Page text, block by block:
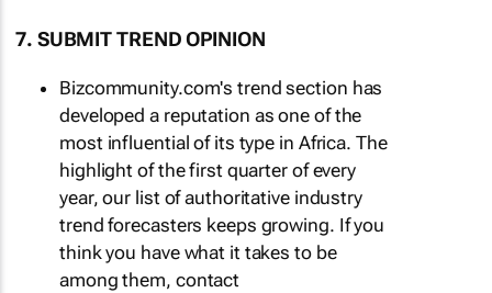
7. SUBMIT TREND OPINION
Bizcommunity.com's trend section has
developed a reputation as one of the
most influential of its type in Africa. The
highlight of the first quarter of every
year, our list of authoritative industry
trend forecasters keeps growing. If you
think you have what it takes to be
among them, contact